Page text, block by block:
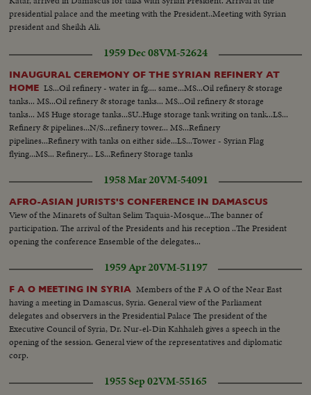
presidential palace and the meeting with the President..Meeting with Syrian
president and Sheikh Ali.
1959 Dec 08VM-52624
INAUGURAL CEREMONY OF THE SYRIAN REFINERY AT
HOME LS...Oil refinery - water in fg.... same...MS...Oil refinery & storage
tanks... MS...Oil refinery & storage tanks... MS...Oil refinery & storage
tanks... MS Huge storage tanks...SU..Huge storage tank writing on tank...LS...
Refinery & pipelines...N/S...refinery tower... MS...Refinery
pipelines...Refinery with tanks on either side...LS...Tower - Syrian Flag
flying...MS... Refinery... LS...Refinery Storage tanks
1958 Mar 20VM-54091
AFRO-ASIAN JURISTS'S CONFERENCE IN DAMASCUS
View of the Minarets of Sultan Selim Taquia-Mosque...The banner of
participation. The arrival of the Presidents and his reception ..The President
opening the conference Ensemble of the delegates...
1959 Apr 20VM-51197
F A O MEETING IN SYRIA Members of the F A O of the Near East
having a meeting in Damascus, Syria. General view of the Parliament
delegates and observers in the Presidential Palace The president of the
Executive Council of Syria, Dr. Nur-el-Din Kahhaleh gives a speech in the
opening of the session. General view of the representatives and diplomatic
corp.
1955 Sep 02VM-55165